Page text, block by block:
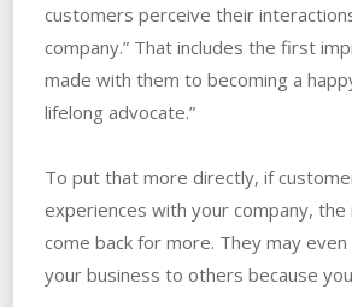
customers perceive their
company.” That includes the first
made with them to becoming a
lifelong advocate.”
To put that more directly, if
experiences with your company, the
come back for more. They may
your business to others because